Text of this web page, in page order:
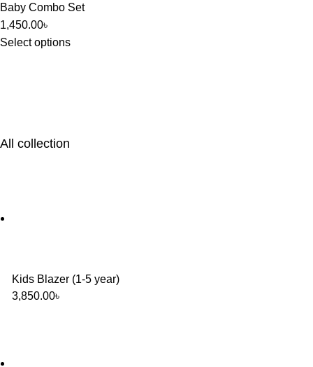
Baby Combo Set
1,450.00৳
Select options
All collection
Kids Blazer (1-5 year)
3,850.00৳